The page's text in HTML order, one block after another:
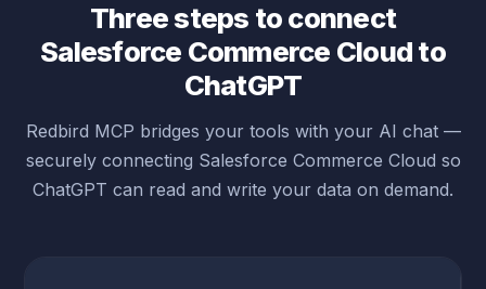
Three steps to connect
Salesforce Commerce Cloud to
ChatGPT
Redbird MCP bridges your tools with your AI chat —
securely connecting Salesforce Commerce Cloud so
ChatGPT can read and write your data on demand.